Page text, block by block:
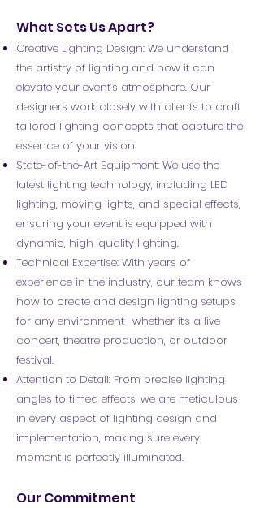
What Sets Us Apart?
Creative Lighting Design: We understand
the artistry of lighting and how it can
elevate your event’s atmosphere. Our
designers work closely with clients to craft
tailored lighting concepts that capture the
essence of your vision.
State-of-the-Art Equipment: We use the
latest lighting technology, including LED
lighting, moving lights, and special effects,
ensuring your event is equipped with
dynamic, high-quality lighting.
Technical Expertise: With years of
experience in the industry, our team knows
how to create and design lighting setups
for any environment—whether it's a live
concert, theatre production, or outdoor
festival.
Attention to Detail: From precise lighting
angles to timed effects, we are meticulous
in every aspect of lighting design and
implementation, making sure every
moment is perfectly illuminated.
Our Commitment